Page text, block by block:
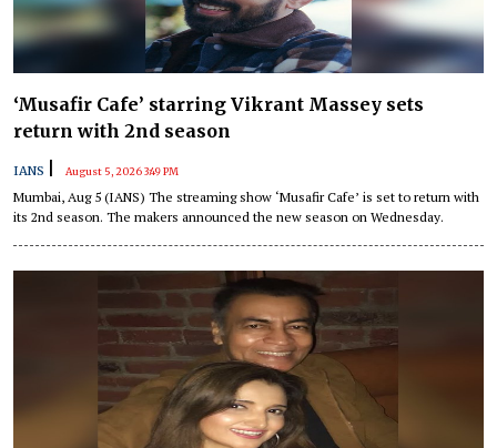
‘Musafir Cafe’ starring Vikrant Massey sets
return with 2nd season
IANS August 5, 2026 3:49 PM
Mumbai, Aug 5 (IANS) The streaming show ‘Musafir Cafe’ is set to return with
its 2nd season. The makers announced the new season on Wednesday.